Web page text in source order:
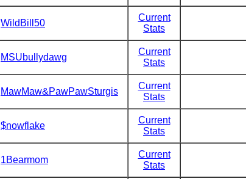
WildBill50
Current
Stats
MSUbullydawg
Current
Stats
MawMaw&PawPawSturgis
Current
Stats
$nowflake
Current
Stats
1Bearmom
Current
Stats